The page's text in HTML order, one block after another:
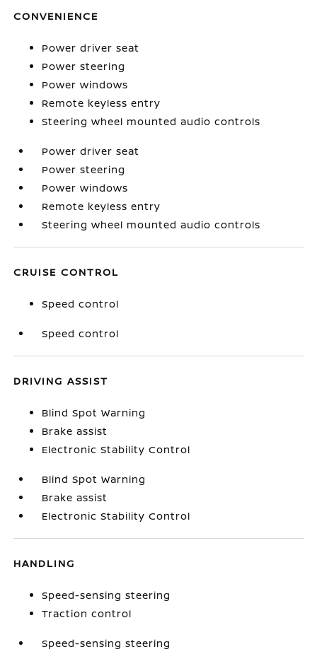
CONVENIENCE
Power driver seat
Power steering
Power windows
Remote keyless entry
Steering wheel mounted audio controls
Power driver seat
Power steering
Power windows
Remote keyless entry
Steering wheel mounted audio controls
CRUISE CONTROL
Speed control
Speed control
DRIVING ASSIST
Blind Spot Warning
Brake assist
Electronic Stability Control
Blind Spot Warning
Brake assist
Electronic Stability Control
HANDLING
Speed-sensing steering
Traction control
Speed-sensing steering